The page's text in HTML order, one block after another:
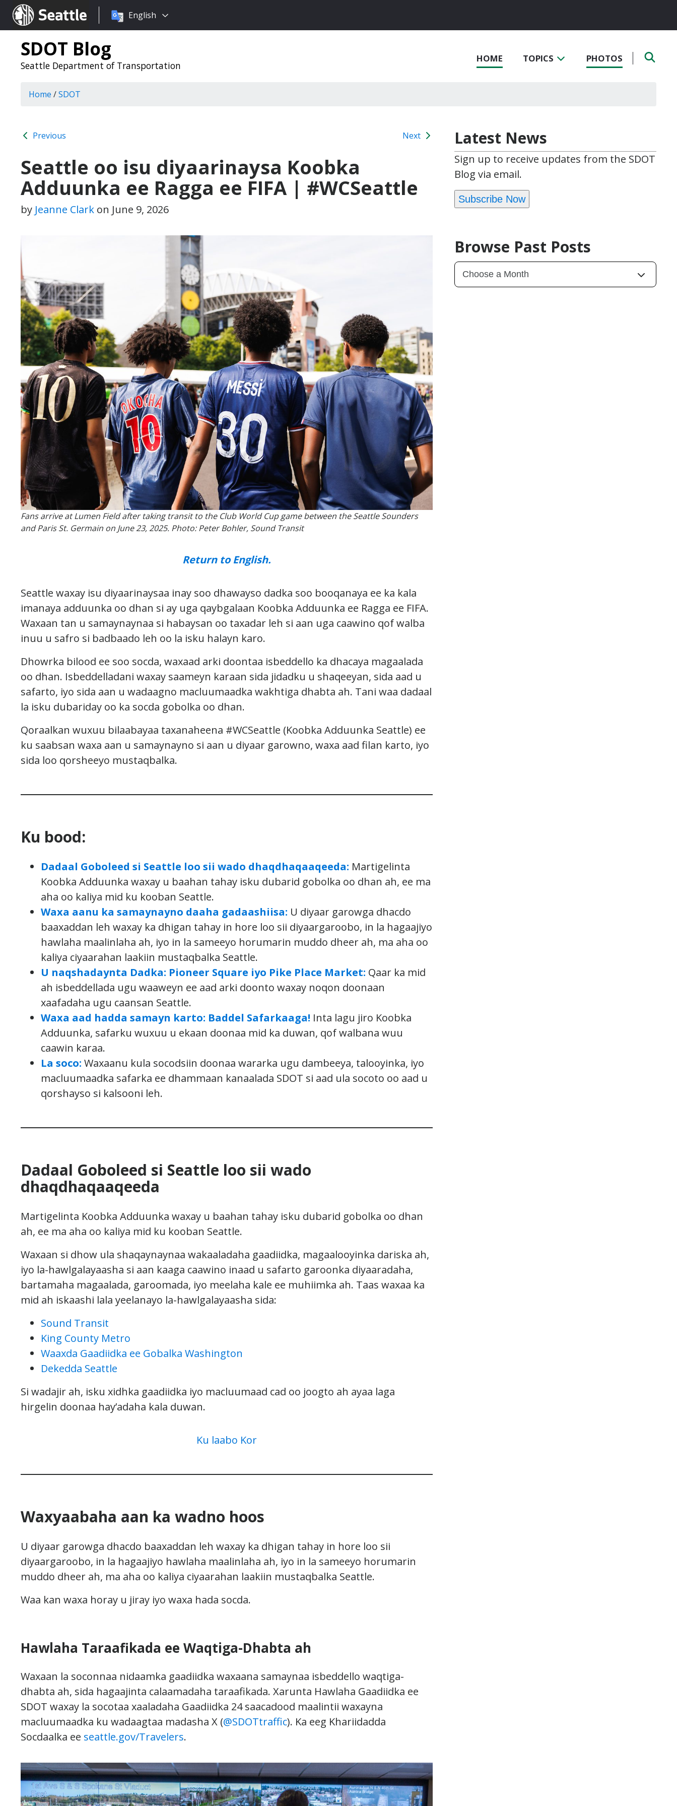
Seattle.gov
Choose
language:
English
SDOT Blog
Seattle Department of Transportation
HOME TOPICS PHOTOS
Home /SDOT
Previous Next
Seattle oo isu diyaarinaysa Koobka
Adduunka ee Ragga ee FIFA | #WCSeattle
by Jeanne Clark on June 9, 2026
Fans arrive at Lumen Field after taking transit to the Club World Cup game between the Seattle Sounders
and Paris St. Germain on June 23, 2025. Photo: Peter Bohler, Sound Transit
Return to English.
Seattle waxay isu diyaarinaysaa inay soo dhawayso dadka soo booqanaya ee ka kala
imanaya adduunka oo dhan si ay uga qaybgalaan Koobka Adduunka ee Ragga ee FIFA.
Waxaan tan u samaynaynaa si habaysan oo taxadar leh si aan uga caawino qof walba
inuu u safro si badbaado leh oo la isku halayn karo.
Dhowrka bilood ee soo socda, waxaad arki doontaa isbeddello ka dhacaya magaalada
oo dhan. Isbeddelladani waxay saameyn karaan sida jidadku u shaqeeyan, sida aad u
safarto, iyo sida aan u wadaagno macluumaadka wakhtiga dhabta ah. Tani waa dadaal
la isku dubariday oo ka socda gobolka oo dhan.
Qoraalkan wuxuu bilaabayaa taxanaheena #WCSeattle (Koobka Adduunka Seattle) ee
ku saabsan waxa aan u samaynayno si aan u diyaar garowno, waxa aad filan karto, iyo
sida loo qorsheeyo mustaqbalka.
Ku bood:
Dadaal Goboleed si Seattle loo sii wado dhaqdhaqaaqeeda: Martigelinta
Koobka Adduunka waxay u baahan tahay isku dubarid gobolka oo dhan ah, ee ma
aha oo kaliya mid ku kooban Seattle.
Waxa aanu ka samaynayno daaha gadaashiisa: U diyaar garowga dhacdo
baaxaddan leh waxay ka dhigan tahay in hore loo sii diyaargaroobo, in la hagaajiyo
hawlaha maalinlaha ah, iyo in la sameeyo horumarin muddo dheer ah, ma aha oo
kaliya ciyaarahan laakiin mustaqbalka Seattle.
U naqshadaynta Dadka: Pioneer Square iyo Pike Place Market: Qaar ka mid
ah isbeddellada ugu waaweyn ee aad arki doonto waxay noqon doonaan
xaafadaha ugu caansan Seattle.
Waxa aad hadda samayn karto: Baddel Safarkaaga! Inta lagu jiro Koobka
Adduunka, safarku wuxuu u ekaan doonaa mid ka duwan, qof walbana wuu
caawin karaa.
La soco: Waxaanu kula socodsiin doonaa wararka ugu dambeeya, talooyinka, iyo
macluumaadka safarka ee dhammaan kanaalada SDOT si aad ula socoto oo aad u
qorshayso si kalsooni leh.
Dadaal Goboleed si Seattle loo sii wado
dhaqdhaqaaqeeda
Martigelinta Koobka Adduunka waxay u baahan tahay isku dubarid gobolka oo dhan
ah, ee ma aha oo kaliya mid ku kooban Seattle.
Waxaan si dhow ula shaqaynaynaa wakaaladaha gaadiidka, magaalooyinka dariska ah,
iyo la-hawlgalayaasha si aan kaaga caawino inaad u safarto garoonka diyaaradaha,
bartamaha magaalada, garoomada, iyo meelaha kale ee muhiimka ah. Taas waxaa ka
mid ah iskaashi lala yeelanayo la-hawlgalayaasha sida:
Sound Transit
King County Metro
Waaxda Gaadiidka ee Gobalka Washington
Dekedda Seattle
Si wadajir ah, isku xidhka gaadiidka iyo macluumaad cad oo joogto ah ayaa laga
hirgelin doonaa hay’adaha kala duwan.
Ku laabo Kor
Waxyaabaha aan ka wadno hoos
U diyaar garowga dhacdo baaxaddan leh waxay ka dhigan tahay in hore loo sii
diyaargaroobo, in la hagaajiyo hawlaha maalinlaha ah, iyo in la sameeyo horumarin
muddo dheer ah, ma aha oo kaliya ciyaarahan laakiin mustaqbalka Seattle.
Waa kan waxa horay u jiray iyo waxa hada socda.
Hawlaha Taraafikada ee Waqtiga-Dhabta ah
Waxaan la soconnaa nidaamka gaadiidka waxaana samaynaa isbeddello waqtiga-
dhabta ah, sida hagaajinta calaamadaha taraafikada. Xarunta Hawlaha Gaadiidka ee
SDOT waxay la socotaa xaaladaha Gaadiidka 24 saacadood maalintii waxayna
macluumaadka ku wadaagtaa madasha X (@SDOTtraffic). Ka eeg Khariidadda
Socdaalka ee seattle.gov/Travelers.
Latest News
Sign up to receive updates from the SDOT
Blog via email.
Subscribe Now
Browse Past Posts